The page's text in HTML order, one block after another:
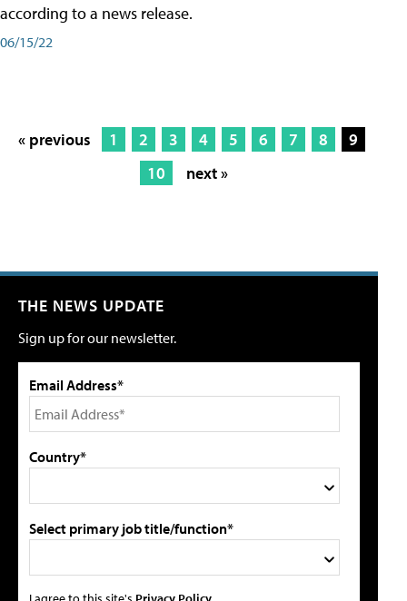
according to a news release.
06/15/22
« previous 1 2 3 4 5 6 7 8
9
10
next »
THE NEWS UPDATE
Sign up for our newsletter.
Email Address*
Country*
Select primary job title/function*